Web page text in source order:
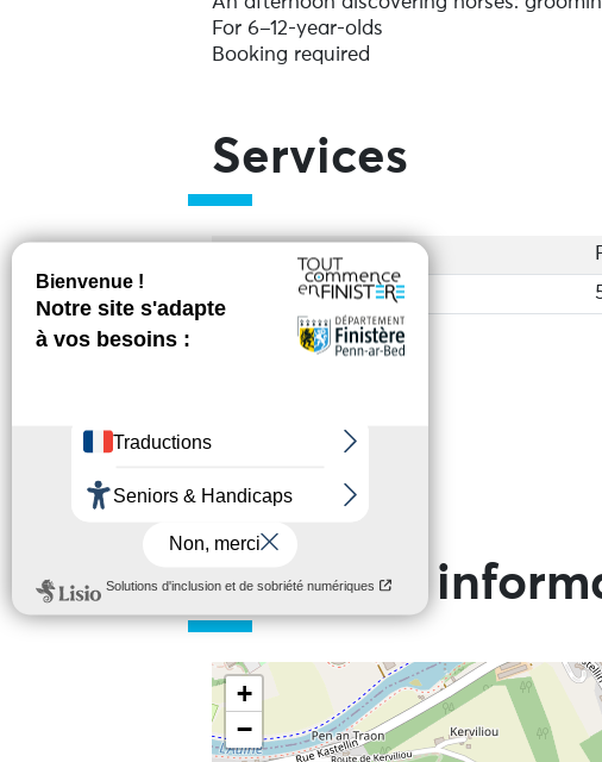
For 6–12-year-olds
Booking required
Services
Base rate
Practical
+
−